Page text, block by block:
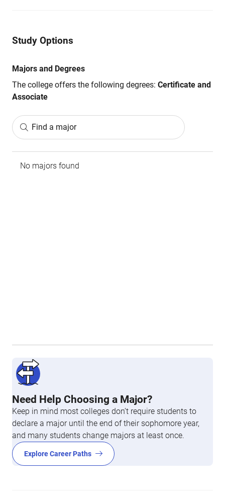
Study Options
Majors and Degrees
The college offers the following degrees: Certificate and
Associate
Find a major
No majors found
Need Help Choosing a Major?
Keep in mind most colleges don’t require students to
declare a major until the end of their sophomore year,
and many students change majors at least once.
Explore Career Paths